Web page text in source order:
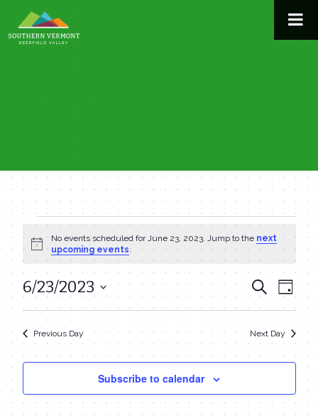
to
content
Events
for
June
23,
2023
Notice
No events scheduled for June 23, 2023. Jump to the next
upcoming events.
Events
Search
and
Views
Search
Day
6/23/2023
Select
date.
Previous Day Next Day
Subscribe to calendar